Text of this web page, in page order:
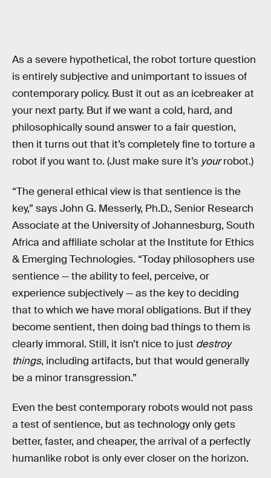
As a severe hypothetical, the robot torture question
is entirely subjective and unimportant to issues of
contemporary policy. Bust it out as an icebreaker at
your next party. But if we want a cold, hard, and
philosophically sound answer to a fair question,
then it turns out that it’s completely fine to torture a
robot if you want to. (Just make sure it’s yourrobot.)
“The general ethical view is that sentience is the
key,” says John G. Messerly, Ph.D., Senior Research
Associate at the University of Johannesburg, South
Africa and affiliate scholar at the Institute for Ethics
& Emerging Technologies. “Today philosophers use
sentience — the ability to feel, perceive, or
experience subjectively — as the key to deciding
that to which we have moral obligations. But if they
become sentient, then doing bad things to them is
clearly immoral. Still, it isn’t nice to just destroy
things, including artifacts, but that would generally
be a minor transgression.”
Even the best contemporary robots would not pass
a test of sentience, but as technology only gets
better, faster, and cheaper, the arrival of a perfectly
humanlike robot is only ever closer on the horizon.